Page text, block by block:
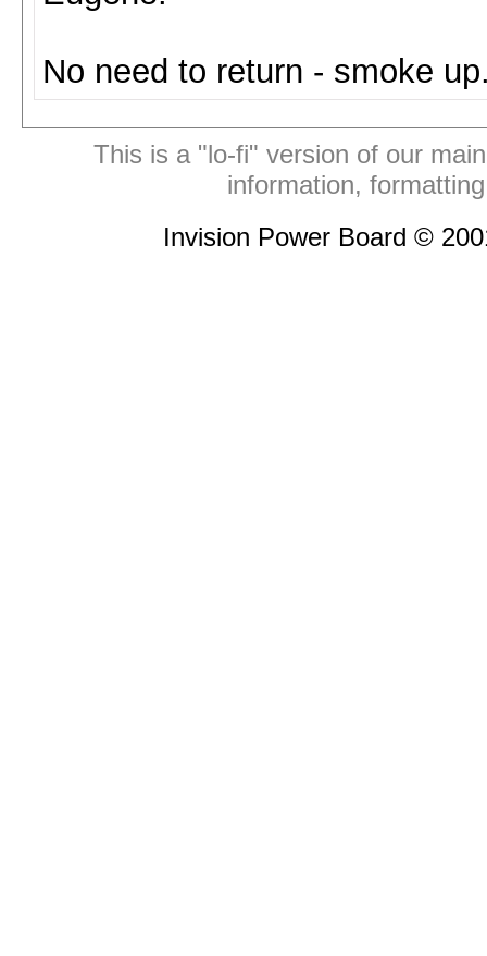
No need to return - smoke
This is a "lo-fi" version of our
information,
Invision Power Board ©